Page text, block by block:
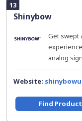
13
Shinybow
Get swept
analog
Website:
Find